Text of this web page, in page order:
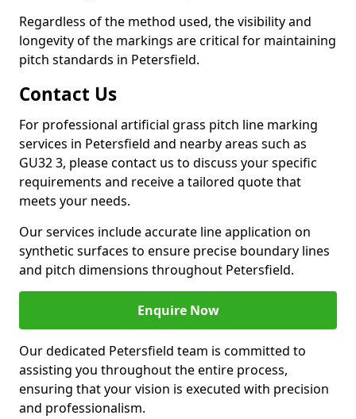
Regardless of the method used, the visibility and
longevity of the markings are critical for maintaining
pitch standards in Petersfield.
Contact Us
For professional artificial grass pitch line marking
services in Petersfield and nearby areas such as
GU32 3, please contact us to discuss your specific
requirements and receive a tailored quote that
meets your needs.
Our services include accurate line application on
synthetic surfaces to ensure precise boundary lines
and pitch dimensions throughout Petersfield.
Enquire Now
Our dedicated Petersfield team is committed to
assisting you throughout the entire process,
ensuring that your vision is executed with precision
and professionalism.